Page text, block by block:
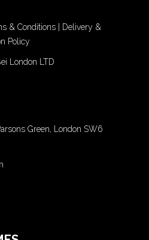
& Conditions
Delivery &
Policy
London LTD
Green, London SW6